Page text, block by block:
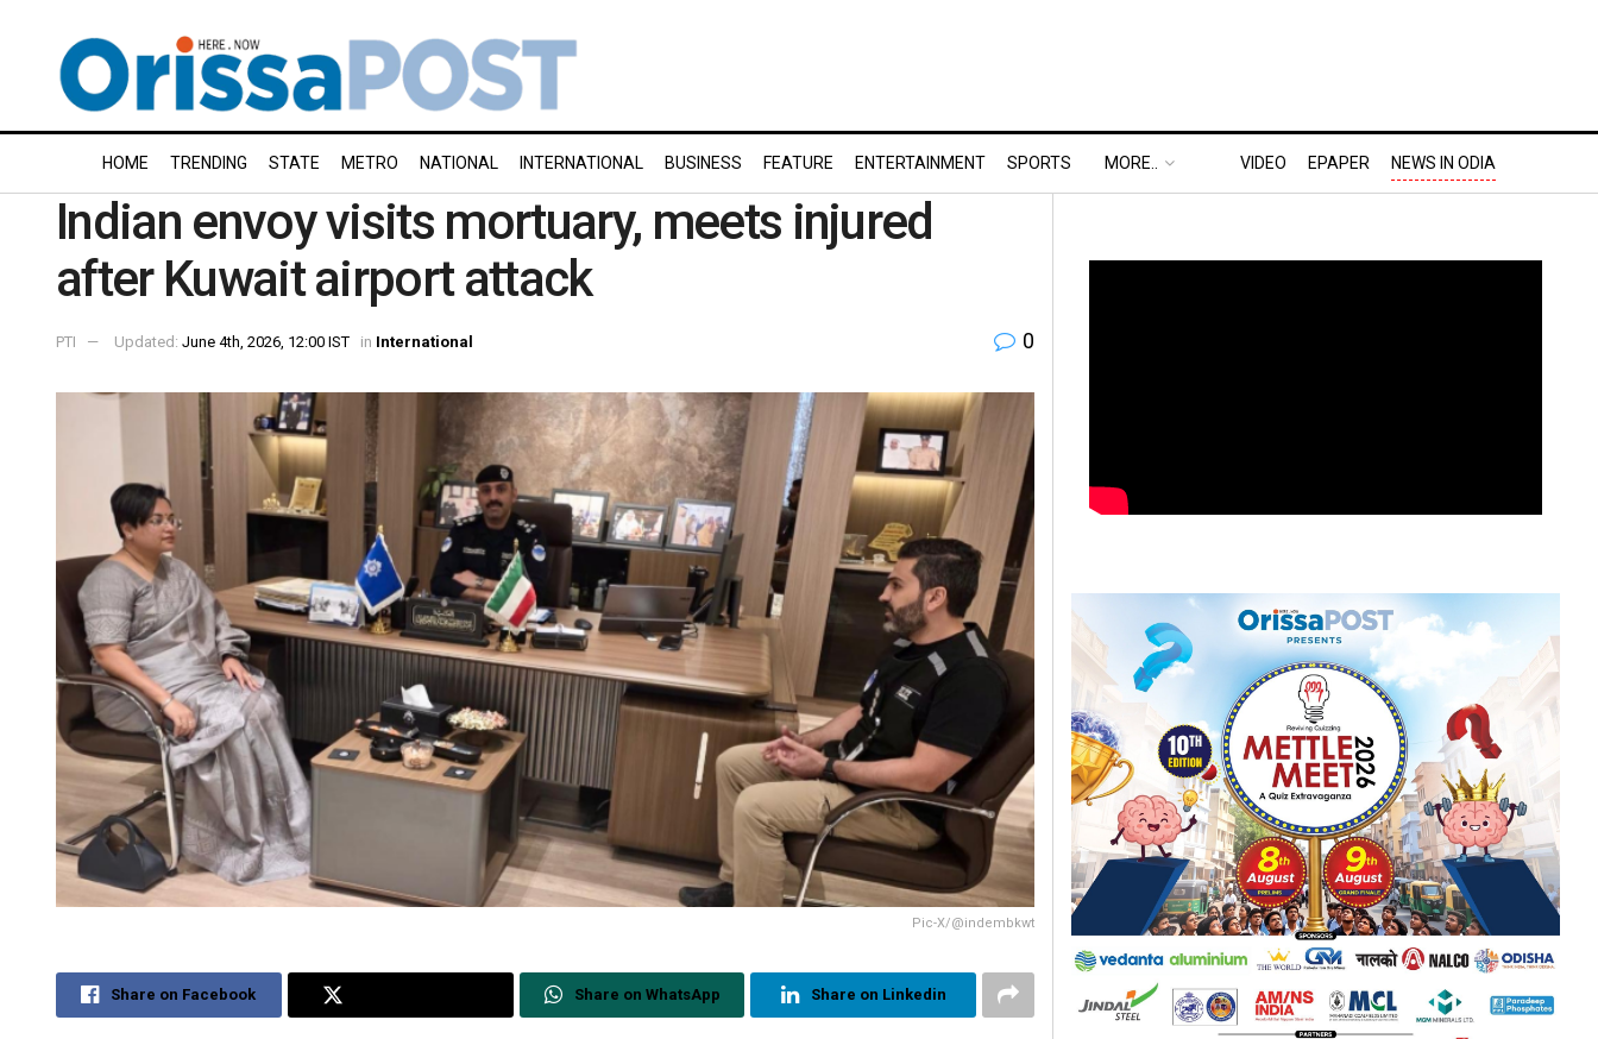
HOME TRENDING STATE METRO NATIONAL INTERNATIONAL BUSINESS FEATURE ENTERTAINMENT SPORTS MORE.. VIDEO EPAPER NEWS IN ODIA
Indian envoy visits mortuary, meets injured
after Kuwait airport attack
PTI Updated: June 4th, 2026, 12:00 IST in International 0
Pic-X/@indembkwt
Share on Facebook Share on WhatsApp Share on Linkedin